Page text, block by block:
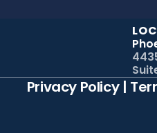
Privacy Policy |